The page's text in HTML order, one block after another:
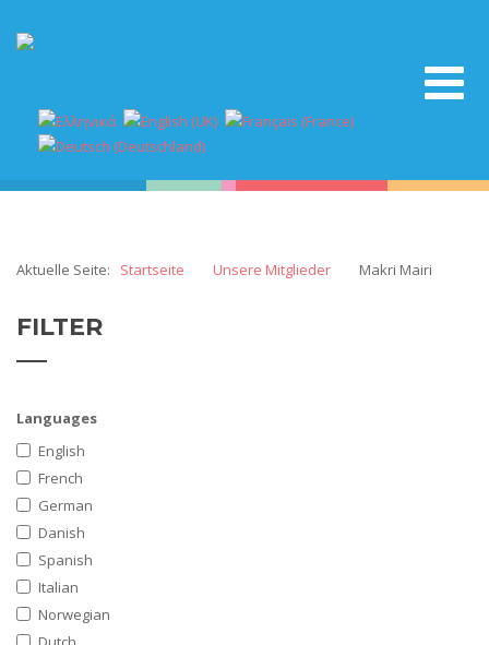
Aktuelle Seite: Startseite Unsere Mitglieder Makri Mairi
FILTER
Languages
English
French
German
Danish
Spanish
Italian
Norwegian